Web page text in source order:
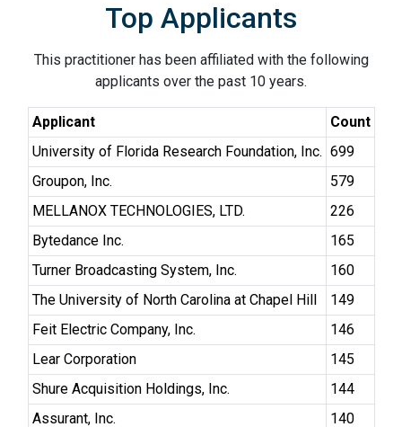
Top Applicants
This practitioner has been affiliated with the following
applicants over the past 10 years.
Applicant
Count
University of Florida Research Foundation, Inc. 699
Groupon, Inc.
579
MELLANOX TECHNOLOGIES, LTD.
226
Bytedance Inc.
165
Turner Broadcasting System, Inc.
160
The University of North Carolina at Chapel Hill
149
Feit Electric Company, Inc.
146
Lear Corporation
145
Shure Acquisition Holdings, Inc.
144
Assurant, Inc.
140